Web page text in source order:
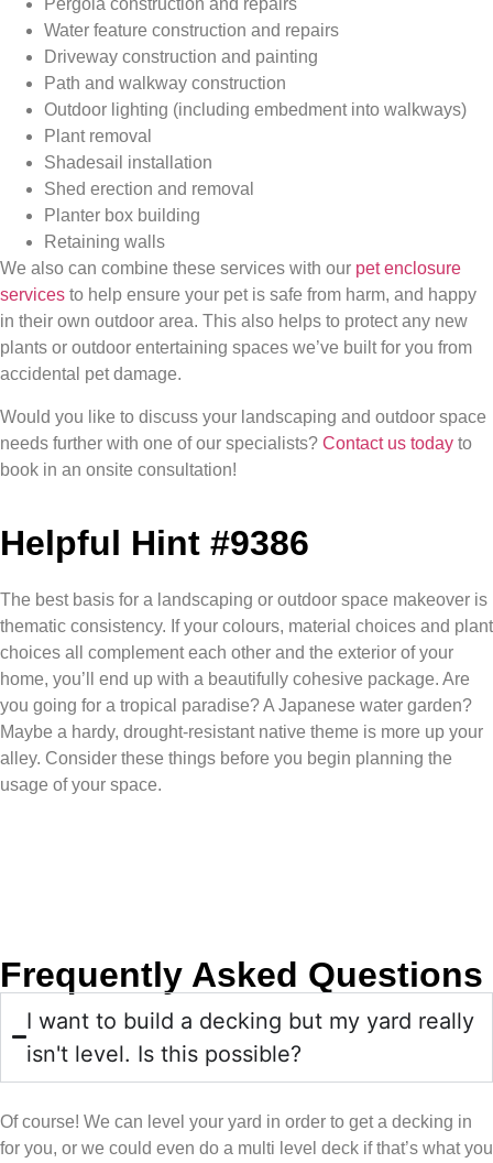
Pergola construction and repairs
Water feature construction and repairs
Driveway construction and painting
Path and walkway construction
Outdoor lighting (including embedment into walkways)
Plant removal
Shadesail installation
Shed erection and removal
Planter box building
Retaining walls
We also can combine these services with our pet enclosure
services to help ensure your pet is safe from harm, and happy
in their own outdoor area. This also helps to protect any new
plants or outdoor entertaining spaces we’ve built for you from
accidental pet damage.
Would you like to discuss your landscaping and outdoor space
needs further with one of our specialists? Contact us today to
book in an onsite consultation!
Helpful Hint #9386
The best basis for a landscaping or outdoor space makeover is
thematic consistency. If your colours, material choices and plant
choices all complement each other and the exterior of your
home, you’ll end up with a beautifully cohesive package. Are
you going for a tropical paradise? A Japanese water garden?
Maybe a hardy, drought-resistant native theme is more up your
alley. Consider these things before you begin planning the
usage of your space.
Frequently Asked Questions
I want to build a decking but my yard really
isn't level. Is this possible?
Of course! We can level your yard in order to get a decking in
for you, or we could even do a multi level deck if that’s what you